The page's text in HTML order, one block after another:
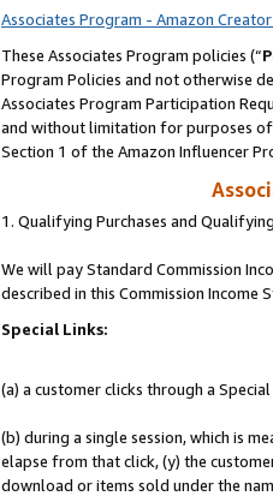
Associates Program - Amazon
These Associates Program policies (“
Program Policies and not otherwise
Associates Program Participation
and without limitation for purposes of
Section 1 of the Amazon Influencer
1. Qualifying Purchases and
We will pay Standard Commission
described in this Commission Income
Special Links:
(a) a customer clicks through a
(b) during a single session, which is
elapse from that click, (y) the
download or items sold under the